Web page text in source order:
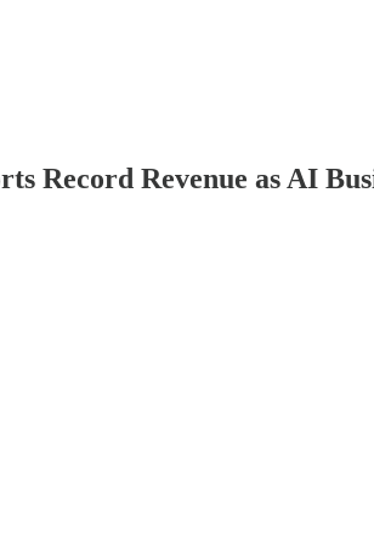
Record Revenue as AI